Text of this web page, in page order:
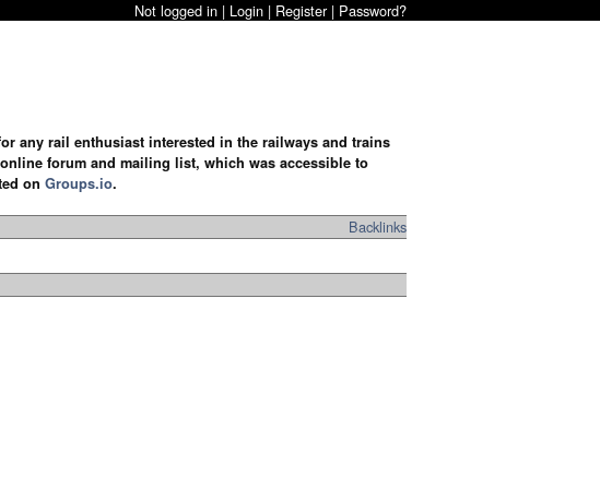
Not logged in | Login | Register| Password?
any rail enthusiast interested in the railways and trains
forum and mailing list, which was accessible to
on Groups.io.
Backlinks